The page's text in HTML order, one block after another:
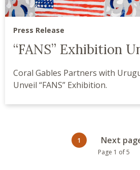
Press Release
“FANS” Exhibition
Coral Gables Partners with
Unveil “FANS” Exhibition.
Current page
1 Next
Page 1 of 5